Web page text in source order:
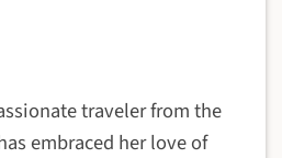
traveler from the
embraced her love of